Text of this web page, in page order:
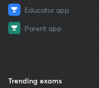
Educator app
Parent app
Trending exams